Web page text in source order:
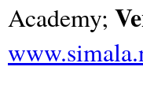
Academy;